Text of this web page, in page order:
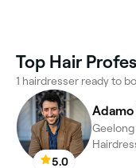
Top Hair
1 hairdresser ready to
5.0
Adamo
Geelong